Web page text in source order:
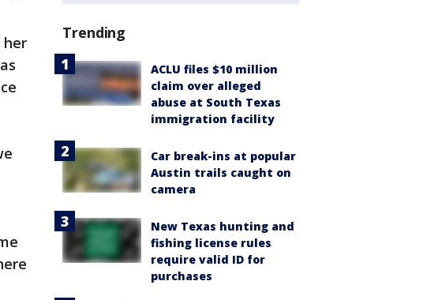
her
Trending
ACLU files $10 million
claim over alleged
abuse at South Texas
immigration facility
Car break-ins at popular
Austin trails caught on
camera
New Texas hunting and
fishing license rules
require valid ID for
purchases